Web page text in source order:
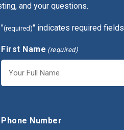
and your questions.
"(required)" indicates required fields
First Name (required)
Phone Number